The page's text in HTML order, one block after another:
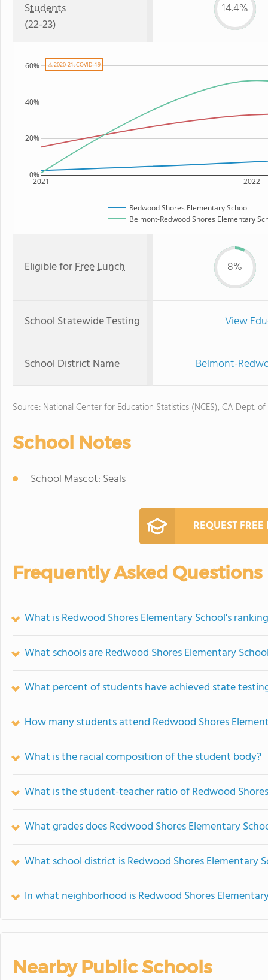
Students
(22-23)
14.4%
2021 2022
0%
20%
40%
60%
Redwood Shores Elementary School
Belmont-Redwood Shores Elementary
⚠ 2020-21: COVID-19
Eligible forFree Lunch 8%
School Statewide Testing View
School District Name Belmont-
Source: National Center for Education Statistics (NCES), CA Dept.
School Notes
School Mascot: Seals
REQUEST
Frequently Asked Questions
What is Redwood Shores Elementary School's
What schools are Redwood Shores Elementary
What percent of students have achieved state
How many students attend Redwood Shores
What is the racial composition of the student body?
What is the student-teacher ratio of Redwood
What grades does Redwood Shores Elementary
What school district is Redwood Shores Elementary
In what neighborhood is Redwood Shores
Nearby Public Schools